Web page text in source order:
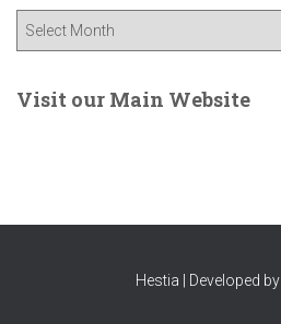
e
Visit our Main Website
Hestia | Developed by